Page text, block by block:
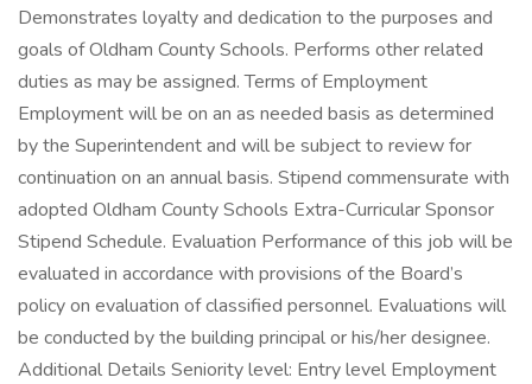
Demonstrates loyalty and dedication to the purposes and
goals of Oldham County Schools. Performs other related
duties as may be assigned. Terms of Employment
Employment will be on an as needed basis as determined
by the Superintendent and will be subject to review for
continuation on an annual basis. Stipend commensurate with
adopted Oldham County Schools Extra-Curricular Sponsor
Stipend Schedule. Evaluation Performance of this job will be
evaluated in accordance with provisions of the Board’s
policy on evaluation of classified personnel. Evaluations will
be conducted by the building principal or his/her designee.
Additional Details Seniority level: Entry level Employment